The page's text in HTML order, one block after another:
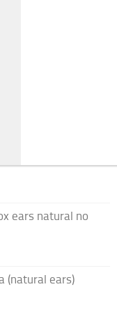
ears natural no
(natural ears)